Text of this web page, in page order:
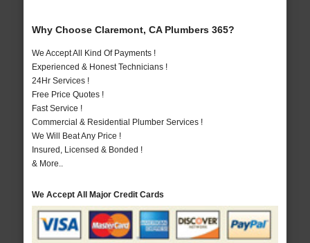
Why Choose Claremont, CA Plumbers 365?
We Accept All Kind Of Payments !
Experienced & Honest Technicians !
24Hr Services !
Free Price Quotes !
Fast Service !
Commercial & Residential Plumber Services !
We Will Beat Any Price !
Insured, Licensed & Bonded !
& More..
We Accept All Major Credit Cards